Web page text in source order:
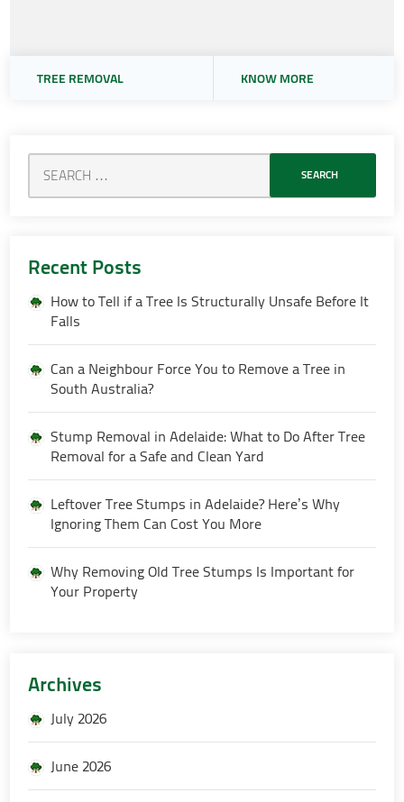
TREE REMOVAL KNOW MORE
Recent Posts
How to Tell if a Tree Is Structurally Unsafe Before It
Falls
Can a Neighbour Force You to Remove a Tree in
South Australia?
Stump Removal in Adelaide: What to Do After Tree
Removal for a Safe and Clean Yard
Leftover Tree Stumps in Adelaide? Here’s Why
Ignoring Them Can Cost You More
Why Removing Old Tree Stumps Is Important for
Your Property
Archives
July 2026
June 2026